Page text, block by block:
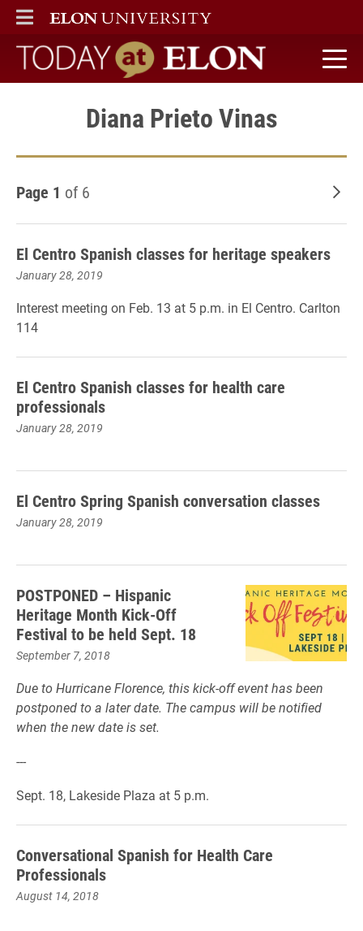
ELON
MAIN MENU
Today at Elon home
Diana Prieto Vinas
Page 1 of 6
El Centro Spanish classes for heritage speakers
January 28, 2019
Interest meeting on Feb. 13 at 5 p.m. in El Centro. Carlton
114
El Centro Spanish classes for health care
professionals
January 28, 2019
El Centro Spring Spanish conversation classes
January 28, 2019
POSTPONED – Hispanic
Heritage Month Kick-Off
Festival to be held Sept. 18
September 7, 2018
Due to Hurricane Florence, this kick-off event has been
postponed to a later date. The campus will be notified
when the new date is set.
---
Sept. 18, Lakeside Plaza at 5 p.m.
Conversational Spanish for Health Care
Professionals
August 14, 2018